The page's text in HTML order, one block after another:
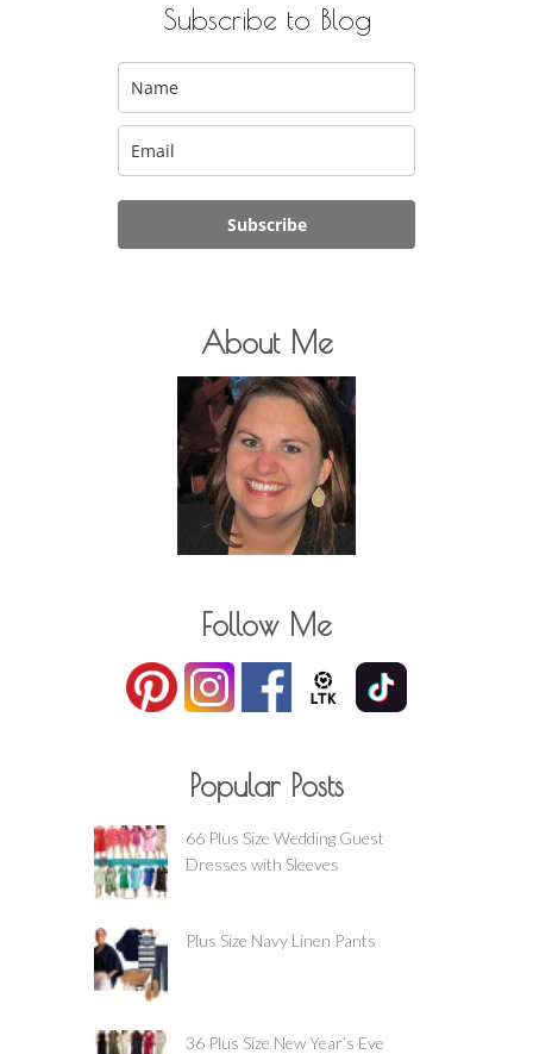
Subscribe to Blog
Subscribe
About Me
Follow Me
Popular Posts
66 Plus Size Wedding Guest
Dresses with Sleeves
Plus Size Navy Linen Pants
36 Plus Size New Year’s Eve